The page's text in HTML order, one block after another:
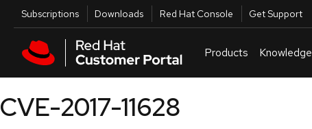
Skip to main content
Utilities
Subscriptions Downloads Red Hat Console Get Support
Products Knowledge
CVE-2017-11628